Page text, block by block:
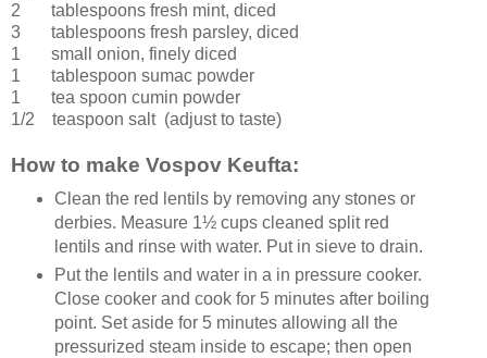
2 tablespoons fresh mint, diced
3 tablespoons fresh parsley, diced
1
small onion, finely diced
1 tablespoon sumac powder
1 tea spoon cumin powder
1/2 teaspoon salt(adjust to taste)
How to make Vospov Keufta:
Clean the red lentils by removing any stones or
derbies. Measure 1½ cups cleaned split red
lentils and rinse with water. Put in sieve to drain.
Put the lentils and water in a in pressure cooker.
Close cooker and cook for 5 minutes after boiling
point. Set aside for 5 minutes allowing all the
pressurized steam inside to escape; then open